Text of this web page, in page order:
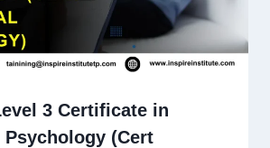
3 Certificate in
(Cert